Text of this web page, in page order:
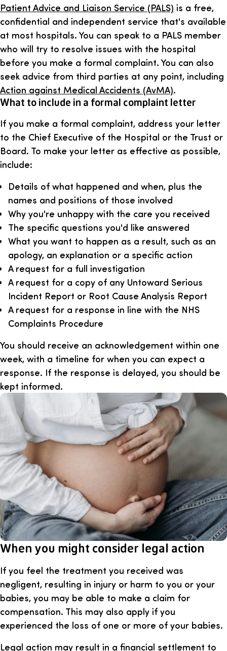
Patient Advice and Liaison Service (PALS) is a free,
confidential and independent service that's available
at most hospitals. You can speak to a PALS member
who will try to resolve issues with the hospital
before you make a formal complaint. You can also
seek advice from third parties at any point, including
Action against Medical Accidents (AvMA).
What to include in a formal complaint letter
If you make a formal complaint, address your letter
to the Chief Executive of the Hospital or the Trust or
Board. To make your letter as effective as possible,
include:
Details of what happened and when, plus the
names and positions of those involved
Why you're unhappy with the care you received
The specific questions you'd like answered
What you want to happen as a result, such as an
apology, an explanation or a specific action
A request for a full investigation
A request for a copy of any Untoward Serious
Incident Report or Root Cause Analysis Report
A request for a response in line with the NHS
Complaints Procedure
You should receive an acknowledgement within one
week, with a timeline for when you can expect a
response. If the response is delayed, you should be
kept informed.
When you might consider legal action
If you feel the treatment you received was
negligent, resulting in injury or harm to you or your
babies, you may be able to make a claim for
compensation. This may also apply if you
experienced the loss of one or more of your babies.
Legal action may result in a financial settlement to